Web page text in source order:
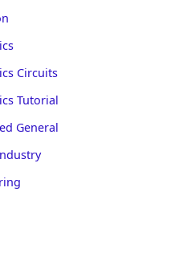
Circuits
Tutorial
General